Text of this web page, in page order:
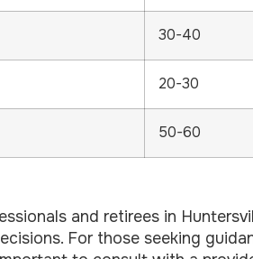
30-40
20-30
50-60
and retirees in
For those seeking